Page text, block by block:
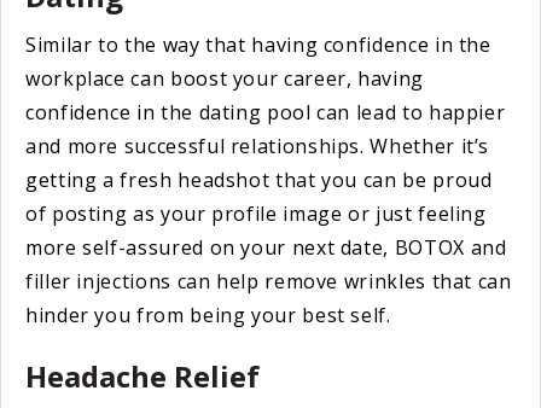
Similar to the way that having confidence in the
workplace can boost your career, having
confidence in the dating pool can lead to happier
and more successful relationships. Whether it’s
getting a fresh headshot that you can be proud
of posting as your profile image or just feeling
more self-assured on your next date, BOTOX and
filler injections can help remove wrinkles that can
hinder you from being your best self.
Headache Relief